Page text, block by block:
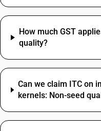
How much GST
quality?
Can we claim ITC on
kernels: Non-seed